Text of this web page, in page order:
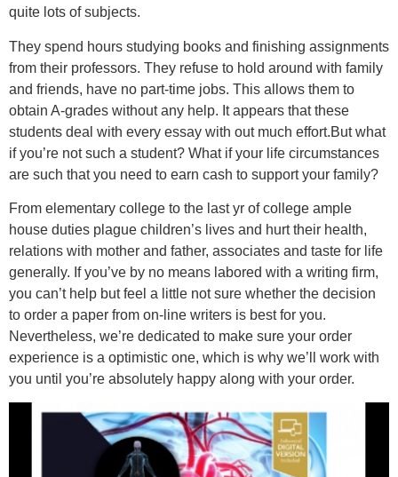
quite lots of subjects.
They spend hours studying books and finishing assignments
from their professors. They refuse to hold around with family
and friends, have no part-time jobs. This allows them to
obtain A-grades without any help. It appears that these
students deal with every essay with out much effort.But what
if you’re not such a student? What if your life circumstances
are such that you need to earn cash to support your family?
From elementary college to the last yr of college ample
house duties plague children’s lives and hurt their health,
relations with mother and father, associates and taste for life
generally. If you’ve by no means labored with a writing firm,
you can’t help but feel a little not sure whether the decision
to order a paper from on-line writers is best for you.
Nevertheless, we’re dedicated to make sure your order
experience is a optimistic one, which is why we’ll work with
you until you’re absolutely happy along with your order.